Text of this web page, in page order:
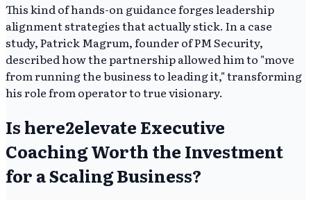
This kind of hands-on guidance forges leadership
alignment strategies that actually stick. In a case
study, Patrick Magrum, founder of PM Security,
described how the partnership allowed him to "move
from running the business to leading it," transforming
his role from operator to true visionary.
Is here2elevate Executive
Coaching Worth the Investment
for a Scaling Business?